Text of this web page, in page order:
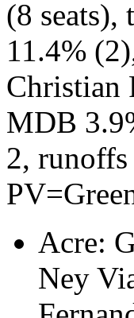
(8 seats),
11.4%
Christian
MDB
2,
Acre:
Ney